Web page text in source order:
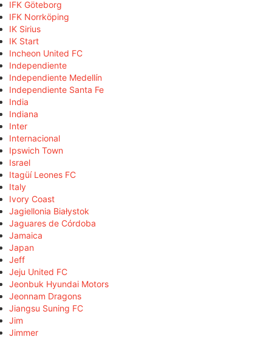
IFK Göteborg
IFK Norrköping
IK Sirius
IK Start
Incheon United FC
Independiente
Independiente Medellín
Independiente Santa Fe
India
Indiana
Inter
Internacional
Ipswich Town
Israel
Itagüí Leones FC
Italy
Ivory Coast
Jagiellonia Białystok
Jaguares de Córdoba
Jamaica
Japan
Jeff
Jeju United FC
Jeonbuk Hyundai Motors
Jeonnam Dragons
Jiangsu Suning FC
Jim
Jimmer